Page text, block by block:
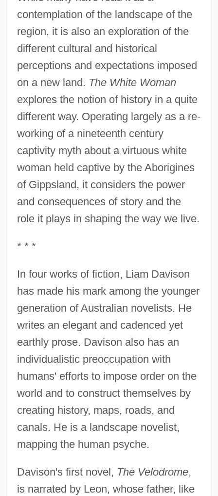
contemplation of the landscape of the
region, it is also an exploration of the
different cultural and historical
perceptions and expectations imposed
on a new land. The White Woman
explores the notion of history in a quite
different way. Operating largely as a re-
working of a nineteenth century
captivity myth about a virtuous white
woman held captive by the Aborigines
of Gippsland, it considers the power
and consequences of story and the
role it plays in shaping the way we live.
* * *
In four works of fiction, Liam Davison
has made his mark among the younger
generation of Australian novelists. He
writes an elegant and cadenced yet
earthly prose. Davison also has an
individualistic preoccupation with
humans' efforts to impose order on the
world and to construct themselves by
creating history, maps, roads, and
canals. He is a landscape novelist,
mapping the human psyche.
Davison's first novel, The Velodrome,
is narrated by Leon, whose father, like